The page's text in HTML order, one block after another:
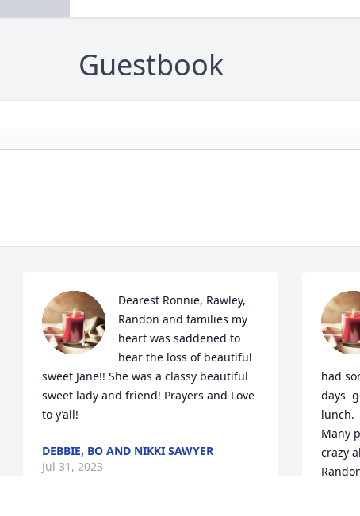
Guestbook
Dearest Ronnie, Rawley,
Randon and families my
heart was saddened to
hear the loss of beautiful
sweet Jane!! She was a classy beautiful
sweet lady and friend! Prayers and Love
to y’all!
DEBBIE, BO AND NIKKI SAWYER
Jul 31, 2023
had
days
lunch.
Many
crazy